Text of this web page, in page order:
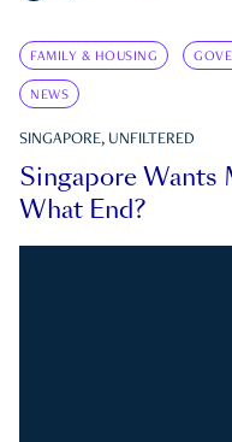
FAMILY & HOUSING
NEWS
SINGAPORE, UNFILTERED
Singapore Wants
What End?